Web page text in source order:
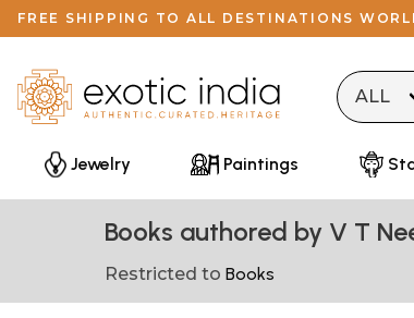
FREE SHIPPING TO ALL DESTINATIONS
Jewelry Paintings
Books authored by V T
Restricted to Books